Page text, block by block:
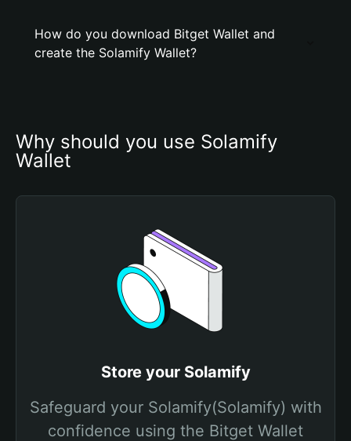
How do you download Bitget Wallet and
create the Solamify Wallet?
Why should you use Solamify
Wallet
Store your Solamify
Safeguard your Solamify(Solamify) with
confidence using the Bitget Wallet